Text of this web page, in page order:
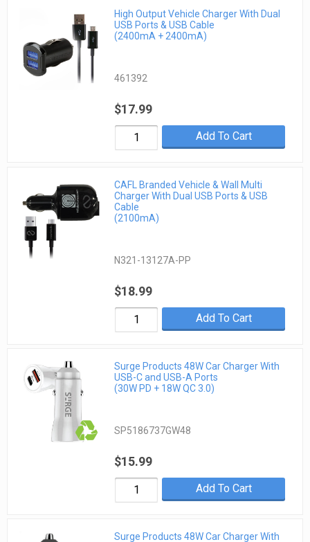
High Output Vehicle Charger With Dual
USB Ports & USB Cable
(2400mA + 2400mA)
461392
$17.99
Add To Cart
CAFL Branded Vehicle & Wall Multi
Charger With Dual USB Ports & USB
Cable
(2100mA)
N321-13127A-PP
$18.99
Add To Cart
Surge Products 48W Car Charger With
USB-C and USB-A Ports
(30W PD + 18W QC 3.0)
SP5186737GW48
$15.99
Add To Cart
Surge Products 48W Car Charger With